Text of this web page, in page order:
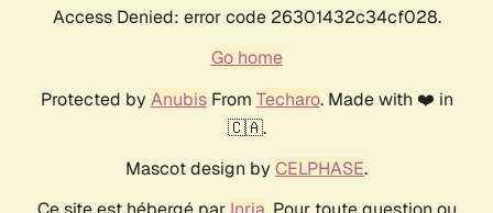
Access Denied: error code 26301432c34cf028.
Go home
Protected by AnubisFrom Techaro. Made with ❤️ in
🇨🇦.
Mascot design by CELPHASE.